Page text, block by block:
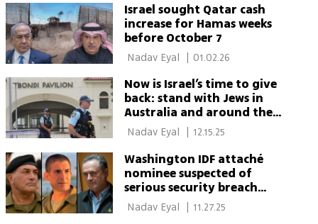
Israel sought Qatar cash
increase for Hamas weeks
before October 7
| 01.02.26
Now is Israel’s time to give
back: stand with Jews in
Australia and around the
world
12.15.25
Washington IDF attaché
nominee suspected of
serious security breach
amid Katz-Zamir rift
11.27.25